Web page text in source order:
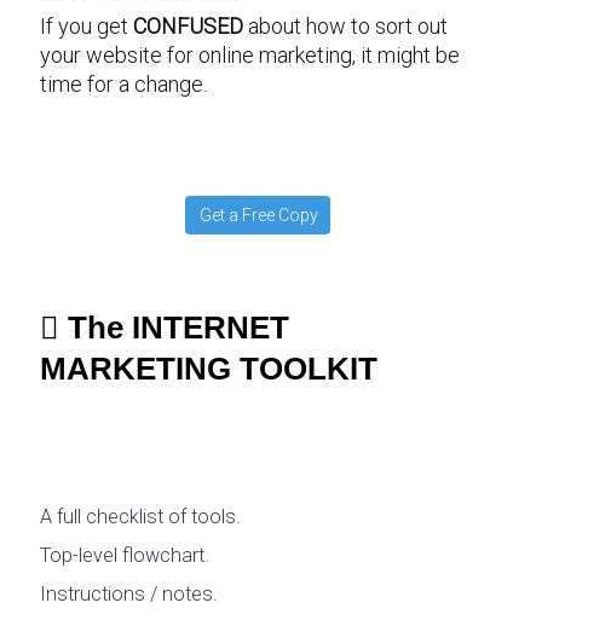
If you get CONFUSED about how to sort out
your website for online marketing, it might be
time for a change.
Get a Free Copy
The INTERNET
MARKETING TOOLKIT
A full checklist of tools.
Top-level flowchart.
Instructions / notes.